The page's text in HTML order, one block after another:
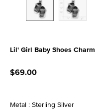
Lil' Girl Baby Shoes Charm
$69.00
Metal : Sterling Silver